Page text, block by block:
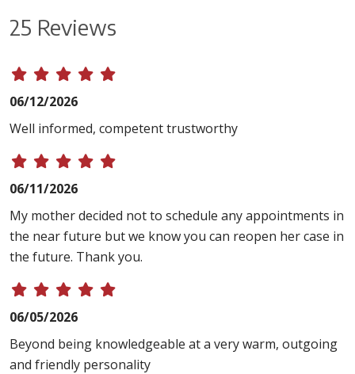
25 Reviews
06/12/2026
Well informed, competent trustworthy
06/11/2026
My mother decided not to schedule any appointments in
the near future but we know you can reopen her case in
the future. Thank you.
06/05/2026
Beyond being knowledgeable at a very warm, outgoing
and friendly personality